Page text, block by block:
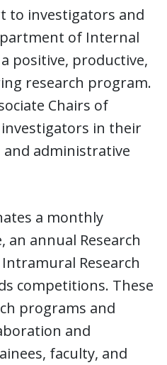
to investigators and
of Internal
positive, productive,
research program.
Chairs of
in their
administrative
a monthly
an annual Research
Research
competitions. These
programs and
and
faculty, and